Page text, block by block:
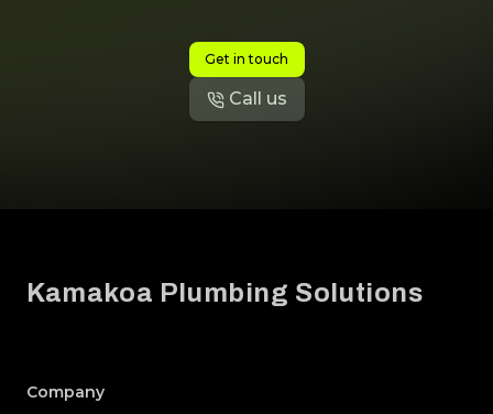
Get in touch
Call us
Kamakoa Plumbing Solutions
Company